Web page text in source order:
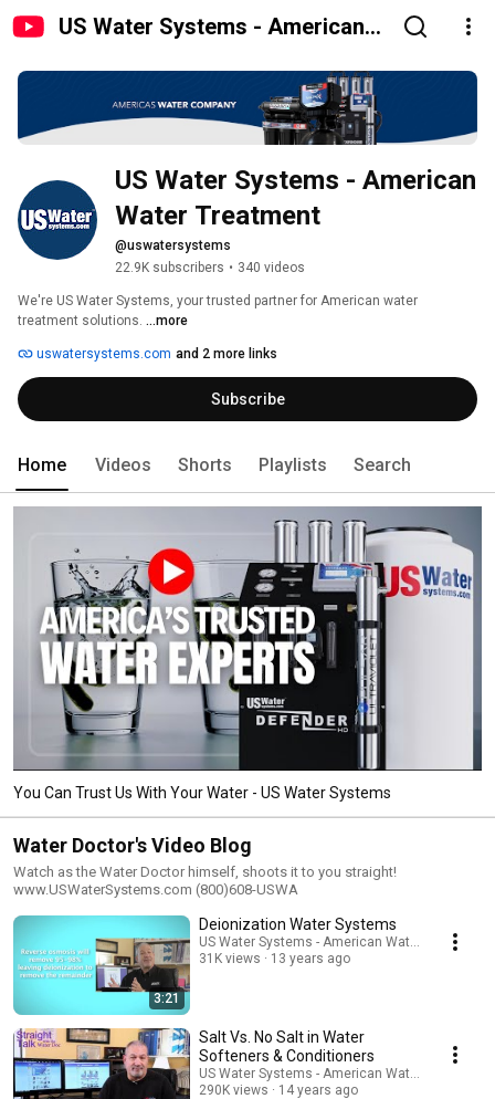
US Water Systems - American
US Water Systems - American
Water Treatment
@uswatersystems
22.9K subscribers • 340 videos
We're US Water Systems, your trusted partner for American water
treatment solutions. ...more
uswatersystems.com and 2 more links
Subscribe
Home Videos Shorts Playlists Search
You Can Trust Us With Your Water - US Water Systems
Water Doctor's Video Blog
Watch as the Water Doctor himself, shoots it to you straight!
www.USWaterSystems.com (800)608-USWA
3:21
Deionization Water Systems
US Water Systems - American Water Treatment
31K views
13 years ago
Salt Vs. No Salt in Water
Softeners & Conditioners
US Water Systems - American Water Treatment
290K views
14 years ago